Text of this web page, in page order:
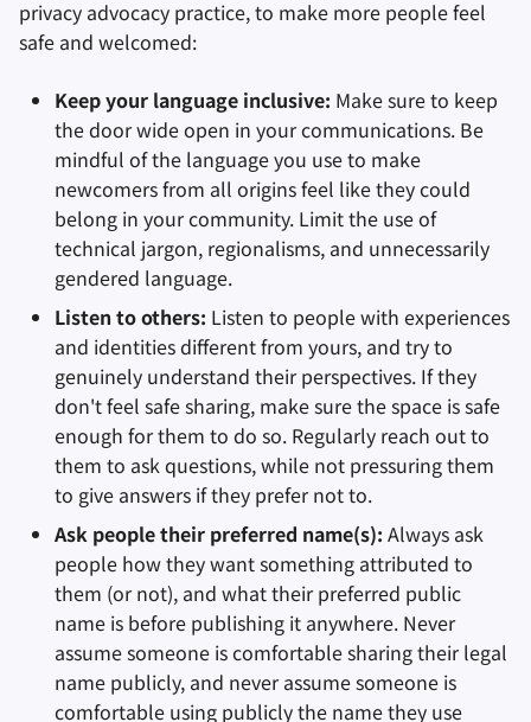
privacy advocacy practice, to make more people feel
safe and welcomed:
Keep your language inclusive: Make sure to keep
the door wide open in your communications. Be
mindful of the language you use to make
newcomers from all origins feel like they could
belong in your community. Limit the use of
technical jargon, regionalisms, and unnecessarily
gendered language.
Listen to others: Listen to people with experiences
and identities different from yours, and try to
genuinely understand their perspectives. If they
don't feel safe sharing, make sure the space is safe
enough for them to do so. Regularly reach out to
them to ask questions, while not pressuring them
to give answers if they prefer not to.
Ask people their preferred name(s): Always ask
people how they want something attributed to
them (or not), and what their preferred public
name is before publishing it anywhere. Never
assume someone is comfortable sharing their legal
name publicly, and never assume someone is
comfortable using publicly the name they use